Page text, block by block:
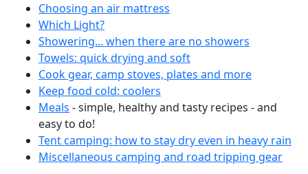
Choosing an air mattress
Which Light?
Showering... when there are no showers
Towels: quick drying and soft
Cook gear, camp stoves, plates and more
Keep food cold: coolers
Meals - simple, healthy and tasty recipes - and
easy to do!
Tent camping: how to stay dry even in heavy rain
Miscellaneous camping and road tripping gear